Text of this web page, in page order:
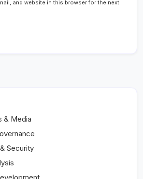
and website in this browser for the next
& Media
Security